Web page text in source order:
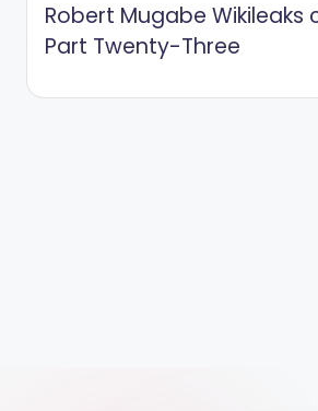
Robert Mugabe Wikileaks
Part Twenty-Three